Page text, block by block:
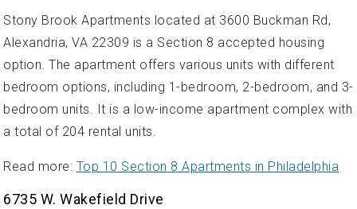
Stony Brook Apartments located at 3600 Buckman Rd,
Alexandria, VA 22309 is a Section 8 accepted housing
option. The apartment offers various units with different
bedroom options, including 1-bedroom, 2-bedroom, and 3-
bedroom units. It is a low-income apartment complex with
a total of 204 rental units.
Read more: Top 10 Section 8 Apartments in Philadelphia
6735 W. Wakefield Drive